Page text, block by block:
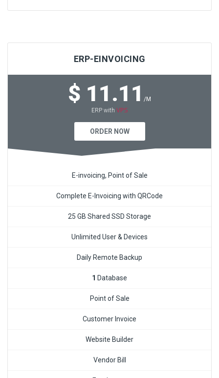
ERP-EINVOICING
$ 11.11 /M
ERP with VPS
ORDER NOW
E-invoicing, Point of Sale
Complete E-Invoicing with QRCode
25 GB Shared SSD Storage
Unlimited User & Devices
Daily Remote Backup
1 Database
Point of Sale
Customer Invoice
Website Builder
Vendor Bill